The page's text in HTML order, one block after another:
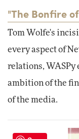
"The Bonfire
Tom Wolfe's
every aspect of
relations, WASPy
ambition of the
of the media.